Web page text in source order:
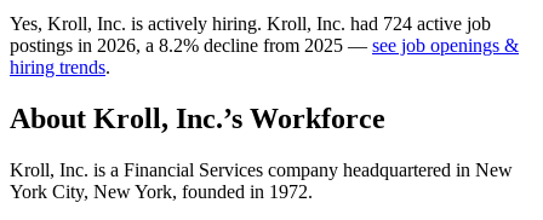
Yes, Kroll, Inc. is actively hiring. Kroll, Inc. had 724 active job
postings in 2026, a 8.2% decline from 2025 — see job openings &
hiring trends.
About Kroll, Inc.’s Workforce
Kroll, Inc. is a Financial Services company headquartered in New
York City, New York, founded in 1972.